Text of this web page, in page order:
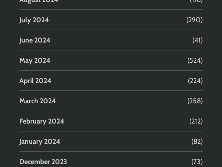
July 2024 (290)
June 2024 (41)
May 2024 (524)
April 2024 (224)
March 2024 (258)
February 2024 (212)
January 2024 (82)
December 2023 (73)